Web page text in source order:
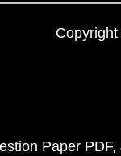
Paper PDF